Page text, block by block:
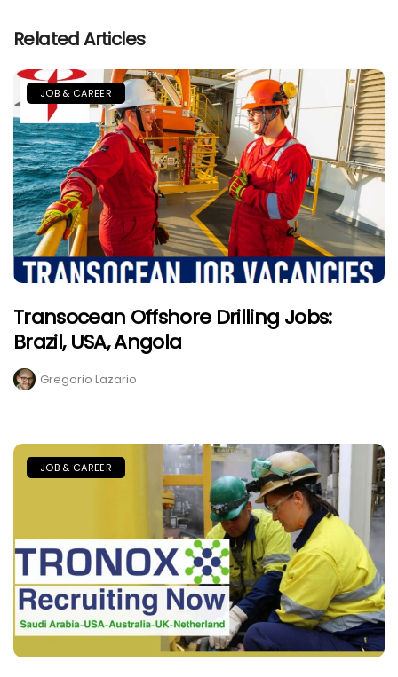
Related Articles
JOB & CAREER
Transocean Offshore Drilling Jobs:
Brazil, USA, Angola
Gregorio Lazario
JOB & CAREER